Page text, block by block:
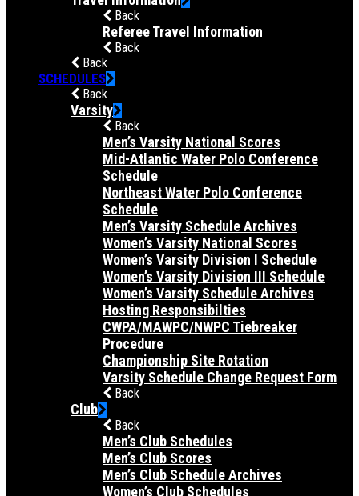
Back
Referee Travel Information
Back
Back
SCHEDULES
Back
Varsity
Back
Men’s Varsity National Scores
Mid-Atlantic Water Polo Conference
Schedule
Northeast Water Polo Conference
Schedule
Men’s Varsity Schedule Archives
Women’s Varsity National Scores
Women’s Varsity Division I Schedule
Women’s Varsity Division III Schedule
Women’s Varsity Schedule Archives
Hosting Responsibilties
CWPA/MAWPC/NWPC Tiebreaker
Procedure
Championship Site Rotation
Varsity Schedule Change Request Form
Back
Club
Back
Men’s Club Schedules
Men’s Club Scores
Men’s Club Schedule Archives
Women’s Club Schedules